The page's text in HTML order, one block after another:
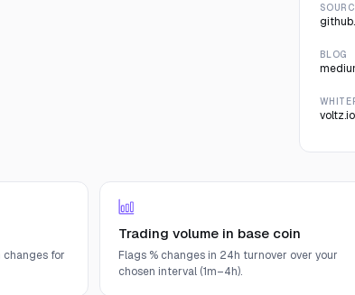
BLOG
for
Trading volume in base coin
Flags % changes in 24h turnover over your
chosen interval (1m–4h).